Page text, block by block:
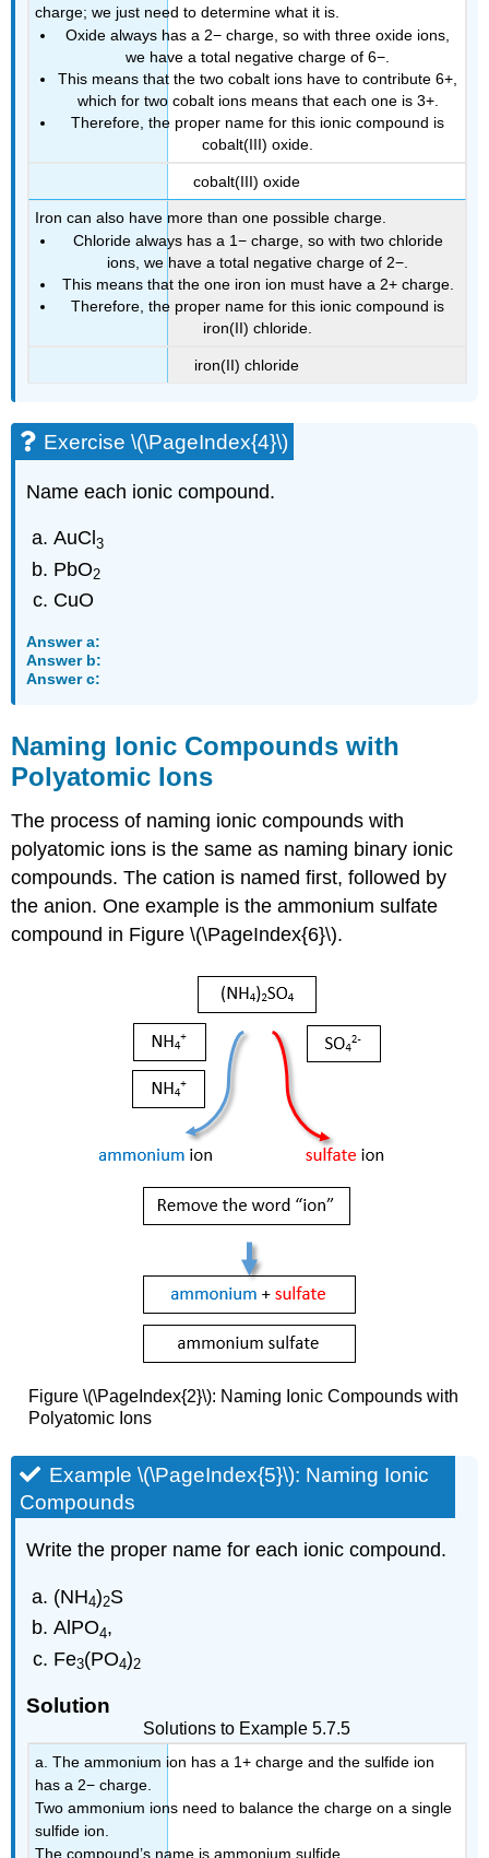
charge; we just need to determine what it is.
Oxide always has a 2− charge, so with three oxide ions,
we have a total negative charge of 6−.
This means that the two cobalt ions have to contribute 6+,
which for two cobalt ions means that each one is 3+.
Therefore, the proper name for this ionic compound is
cobalt(III) oxide.
cobalt(III) oxide
Iron can also have more than one possible charge.
Chloride always has a 1− charge, so with two chloride
ions, we have a total negative charge of 2−.
This means that the one iron ion must have a 2+ charge.
Therefore, the proper name for this ionic compound is
iron(II) chloride.
iron(II) chloride
Exercise \(\PageIndex{4}\)
Name each ionic compound.
AuCl3
PbO2
CuO
Answer a:
Answer b:
Answer c:
Naming Ionic Compounds with
Polyatomic Ions
The process of naming ionic compounds with
polyatomic ions is the same as naming binary ionic
compounds. The cation is named first, followed by
the anion. One example is the ammonium sulfate
compound in Figure \(\PageIndex{6}\).
Figure \(\PageIndex{2}\): Naming Ionic Compounds with
Polyatomic Ions
Example \(\PageIndex{5}\): Naming Ionic
Compounds
Write the proper name for each ionic compound.
(NH4)2S
AlPO4,
Fe3(PO4)2
Solution
Solutions to Example 5.7.5
a. The ammonium ion has a 1+ charge and the sulfide ion
has a 2− charge.
Two ammonium ions need to balance the charge on a single
sulfide ion.
The compound’s name is ammonium sulfide.